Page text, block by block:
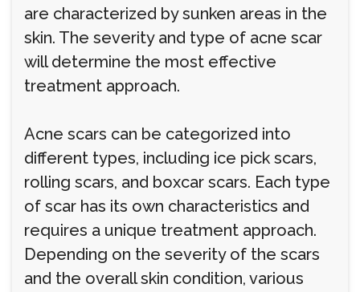
are characterized by sunken areas in the
skin. The severity and type of acne scar
will determine the most effective
treatment approach.
Acne scars can be categorized into
different types, including ice pick scars,
rolling scars, and boxcar scars. Each type
of scar has its own characteristics and
requires a unique treatment approach.
Depending on the severity of the scars
and the overall skin condition, various